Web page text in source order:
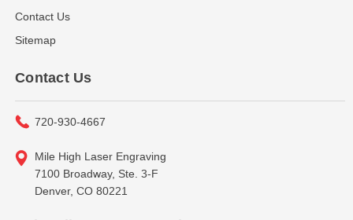
Contact Us
Sitemap
Contact Us
720-930-4667
Mile High Laser Engraving
7100 Broadway, Ste. 3-F
Denver, CO 80221